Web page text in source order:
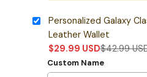
Personalized Galaxy
Leather Wallet
$29.99 USD$42.99
Custom Name